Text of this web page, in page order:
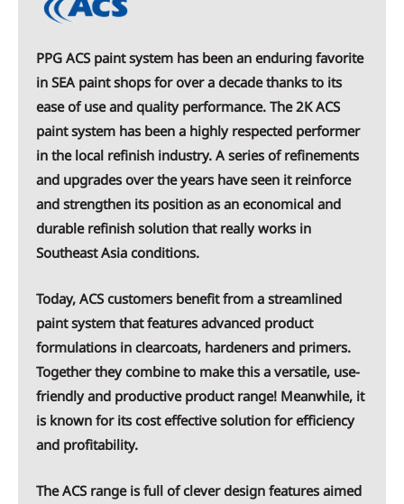
PPG ACS paint system has been an enduring favorite
in SEA paint shops for over a decade thanks to its
ease of use and quality performance. The 2K ACS
paint system has been a highly respected performer
in the local refinish industry. A series of refinements
and upgrades over the years have seen it reinforce
and strengthen its position as an economical and
durable refinish solution that really works in
Southeast Asia conditions.
Today, ACS customers benefit from a streamlined
paint system that features advanced product
formulations in clearcoats, hardeners and primers.
Together they combine to make this a versatile, use-
friendly and productive product range! Meanwhile, it
is known for its cost effective solution for efficiency
and profitability.
The ACS range is full of clever design features aimed